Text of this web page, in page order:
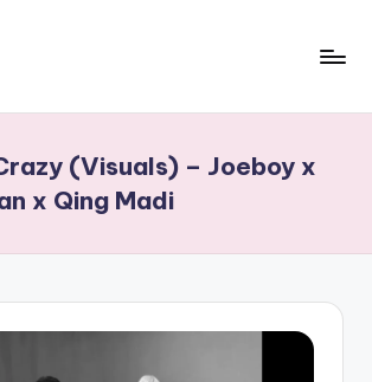
(Visuals) – Joeboy x
x Qing Madi